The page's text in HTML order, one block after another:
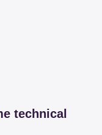
technical